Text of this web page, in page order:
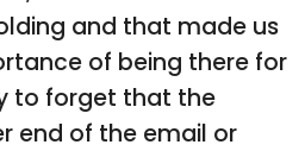
and that made us
of being there for
to forget that the
end of the email or